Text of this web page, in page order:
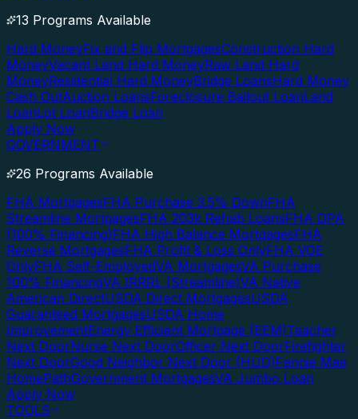
13 Programs Available
Hard MoneyFix and Flip MortgagesConstruction Hard
MoneyVacant Land Hard MoneyRaw Land Hard
MoneyResidential Hard MoneyBridge LoansHard Money
Cash OutAuction LoansForeclosure Bailout LoanLand
LoanLot LoanBridge Loan
Apply Now
GOVERNMENT
26 Programs Available
FHA MortgagesFHA Purchase 3.5% DownFHA
Streamline MortgagesFHA 203k Rehab LoansFHA DPA
(100% Financing)FHA High Balance MortgagesFHA
Reverse MortgagesFHA Profit & Loss OnlyFHA VOE
OnlyFHA Self-EmployedVA MortgagesVA Purchase
100% FinancingVA IRRRL (Streamline)VA Native
American DirectUSDA Direct MortgagesUSDA
Guaranteed MortgagesUSDA Home
ImprovementEnergy Efficient Mortgage (EEM)Teacher
Next DoorNurse Next DoorOfficer Next DoorFirefighter
Next DoorGood Neighbor Next Door (HUD)Fannie Mae
HomePathGovernment MortgagesVA Jumbo Loan
Apply Now
TOOLS